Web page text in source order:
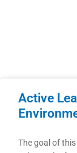
Active
The goal of